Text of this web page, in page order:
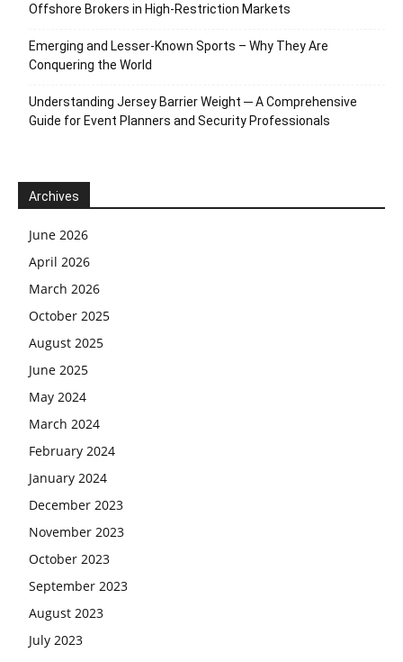
Offshore Brokers in High-Restriction Markets
Emerging and Lesser-Known Sports – Why They Are
Conquering the World
Understanding Jersey Barrier Weight ─ A Comprehensive
Guide for Event Planners and Security Professionals
Archives
June 2026
April 2026
March 2026
October 2025
August 2025
June 2025
May 2024
March 2024
February 2024
January 2024
December 2023
November 2023
October 2023
September 2023
August 2023
July 2023